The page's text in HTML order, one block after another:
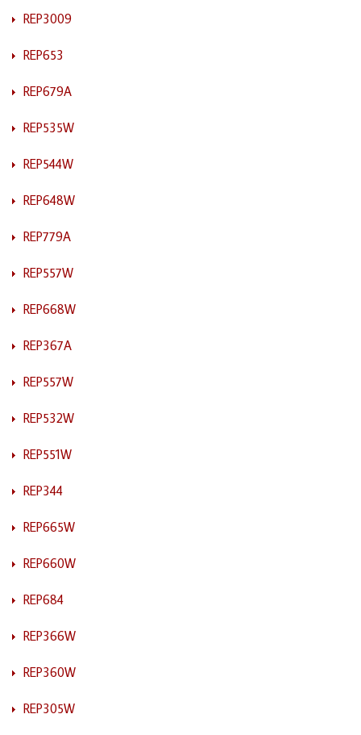
REP3009
REP653
REP679A
REP535W
REP544W
REP648W
REP779A
REP557W
REP668W
REP367A
REP557W
REP532W
REP551W
REP344
REP665W
REP660W
REP684
REP366W
REP360W
REP305W